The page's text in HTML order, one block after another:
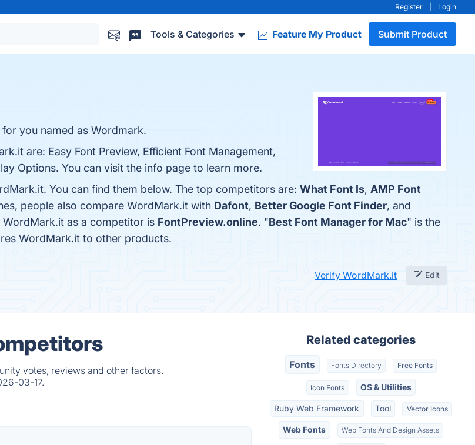
Register Login
Tools & Categories Feature My Product Submit Product
you named as Wordmark.
are: Easy Font Preview, Efficient Font Management,
Options. You can visit the info page to learn more.
You can find them below. The top competitors are: What Font Is, AMP Font
people also compare WordMark.it with Dafont, Better Google Font Finder, and
as a competitor is FontPreview.online. "Best Font Manager for Mac" is the
WordMark.it to other products.
Verify WordMark.it Edit
votes, reviews and other factors.
03-17.
Related categories
Fonts Fonts Directory Free Fonts
Icon Fonts OS & Utilities
Ruby Web Framework Tool Vector Icons
Web Fonts Web Fonts And Design Assets